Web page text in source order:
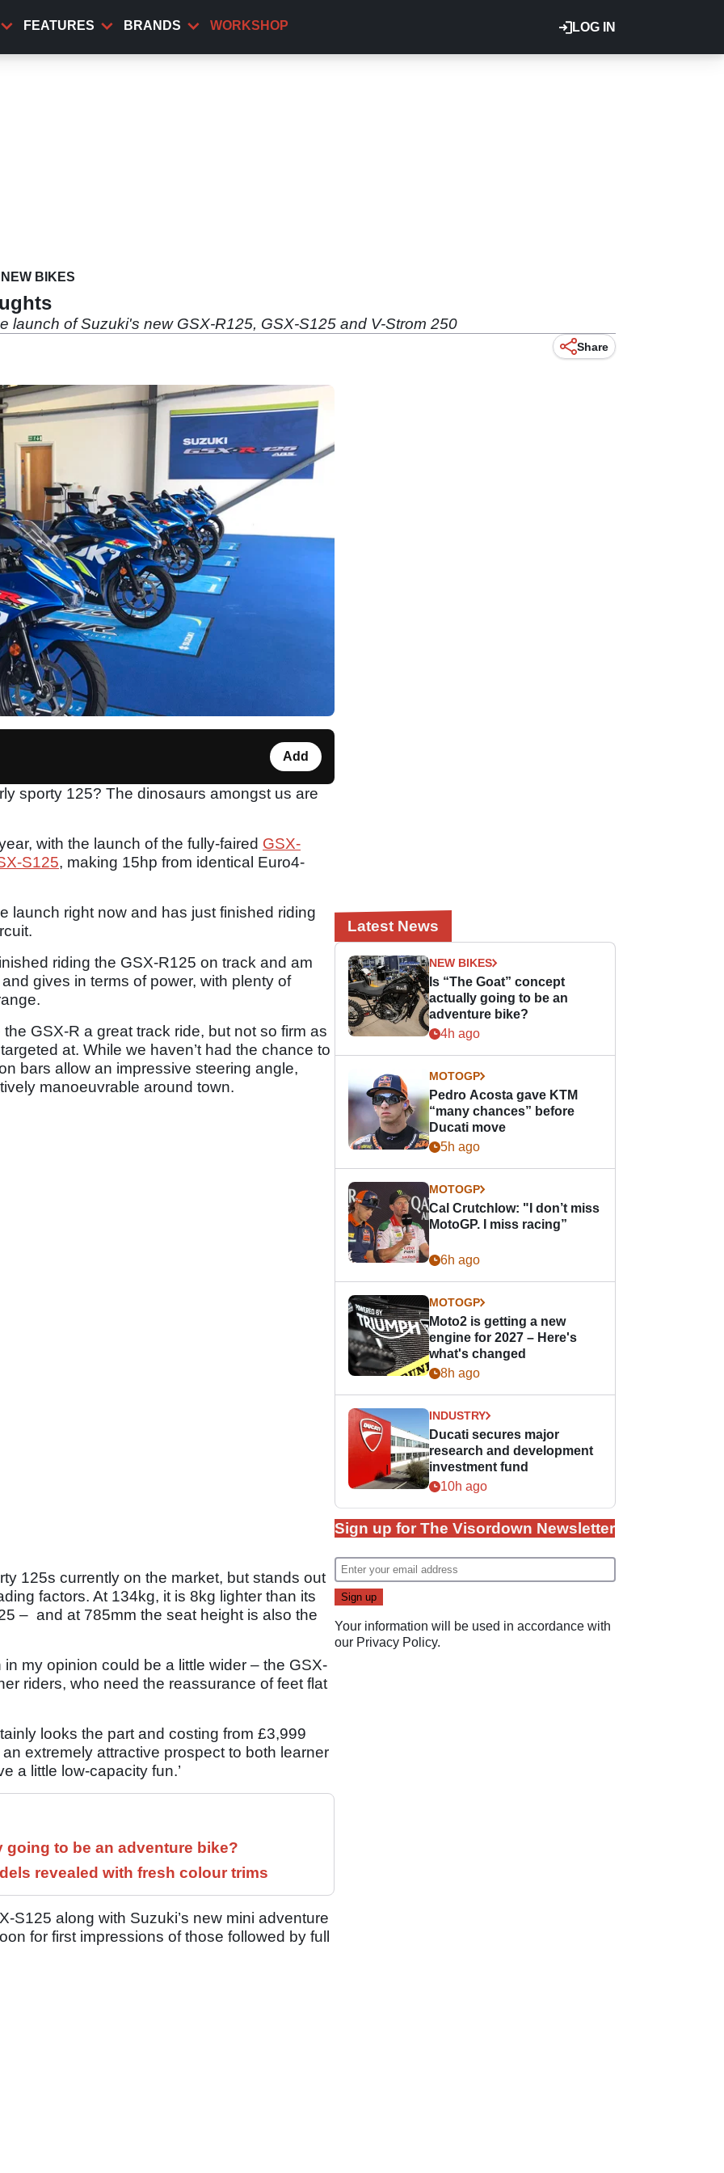
LOG IN
FEATURES BRANDS WORKSHOP
NEW BIKES
launch of Suzuki's new GSX-R125, GSX-S125 and V-Strom 250
Share
Add
sporty 125? The dinosaurs amongst us are
with the launch of the fully-faired GSX-
S125, making 15hp from identical Euro4-
launch right now and has just finished riding
riding the GSX-R125 on track and am
gives in terms of power, with plenty of
GSX-R a great track ride, but not so firm as
at. While we haven’t had the chance to
bars allow an impressive steering angle,
manoeuvrable around town.
125s currently on the market, but stands out
factors. At 134kg, it is 8kg lighter than its
– and at 785mm the seat height is also the
my opinion could be a little wider – the GSX-
riders, who need the reassurance of feet flat
looks the part and costing from £3,999
extremely attractive prospect to both learner
a little low-capacity fun.’
going to be an adventure bike?
revealed with fresh colour trims
S125 along with Suzuki’s new mini adventure
for first impressions of those followed by full
Latest News
NEW BIKES
Is “The Goat” concept
actually going to be an
adventure bike?
4h ago
MOTOGP
Pedro Acosta gave KTM
“many chances” before
Ducati move
5h ago
MOTOGP
Cal Crutchlow: "I don’t miss
MotoGP. I miss racing”
6h ago
MOTOGP
Moto2 is getting a new
engine for 2027 – Here's
what's changed
8h ago
INDUSTRY
Ducati secures major
research and development
investment fund
10h ago
Sign up for The Visordown Newsletter
Your information will be used in accordance with
our Privacy Policy.